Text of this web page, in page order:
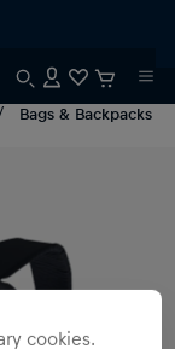
Bags & Backpacks
cookies.